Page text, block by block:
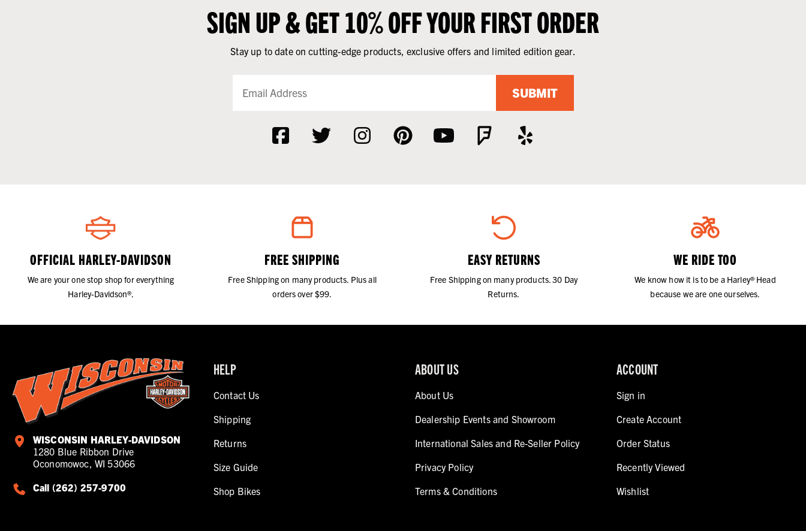
SIGN UP & GET 10% OFF YOUR FIRST ORDER
Stay up to date on cutting-edge products, exclusive offers and limited edition gear.
SUBMIT
OFFICIAL HARLEY-DAVIDSON
We are your one stop shop for everything
Harley-Davidson®.
FREE SHIPPING
Free Shipping on many products. Plus all
orders over $99.
EASY RETURNS
Free Shipping on many products. 30 Day
Returns.
WE RIDE TOO
We know how it is to be a Harley® Head
because we are one ourselves.
WISCONSIN HARLEY-DAVIDSON
1280 Blue Ribbon Drive
Oconomowoc, WI 53066
Call (262) 257-9700
HELP
Contact Us
Shipping
Returns
Size Guide
Shop Bikes
ABOUT US
About Us
Dealership Events and Showroom
International Sales and Re-Seller Policy
Privacy Policy
Terms & Conditions
ACCOUNT
Sign in
Create Account
Order Status
Recently Viewed
Wishlist